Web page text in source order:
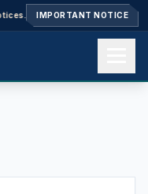
Ph.D. Admissions
IMPORTANT NOTICE